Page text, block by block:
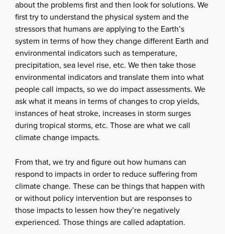
about the problems first and then look for solutions. We
first try to understand the physical system and the
stressors that humans are applying to the Earth’s
system in terms of how they change different Earth and
environmental indicators such as temperature,
precipitation, sea level rise, etc. We then take those
environmental indicators and translate them into what
people call impacts, so we do impact assessments. We
ask what it means in terms of changes to crop yields,
instances of heat stroke, increases in storm surges
during tropical storms, etc. Those are what we call
climate change impacts.
From that, we try and figure out how humans can
respond to impacts in order to reduce suffering from
climate change. These can be things that happen with
or without policy intervention but are responses to
those impacts to lessen how they’re negatively
experienced. Those things are called adaptation.